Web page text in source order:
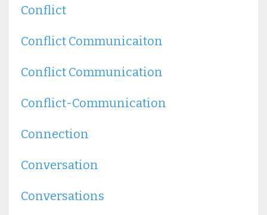
Conflict
Conflict Communicaiton
Conflict Communication
Conflict-Communication
Connection
Conversation
Conversations